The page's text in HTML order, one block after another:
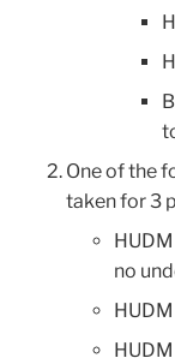
One of the
taken for 3
no